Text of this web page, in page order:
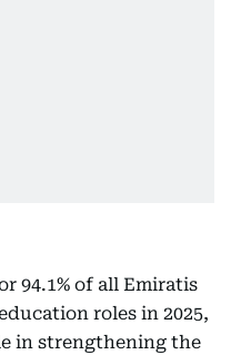
94.1% of all Emiratis
roles in 2025,
in strengthening the